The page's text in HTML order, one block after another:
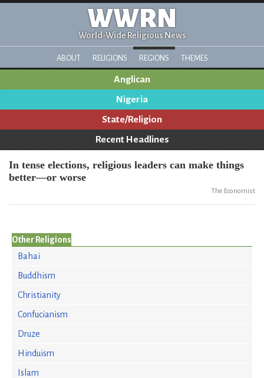
WWRN
World-Wide Religious News
ABOUT RELIGIONS REGIONS THEMES
Anglican
Nigeria
State/Religion
Recent Headlines
In tense elections, religious leaders can make things
better—or worse
The Economist
Other Religions
Bahai
Buddhism
Christianity
Confucianism
Druze
Hinduism
Islam